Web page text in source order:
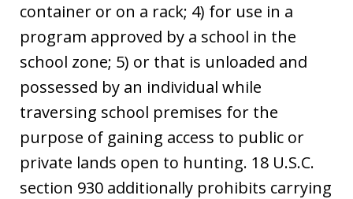
container or on a rack; 4) for use in a
program approved by a school in the
school zone; 5) or that is unloaded and
possessed by an individual while
traversing school premises for the
purpose of gaining access to public or
private lands open to hunting. 18 U.S.C.
section 930 additionally prohibits carrying